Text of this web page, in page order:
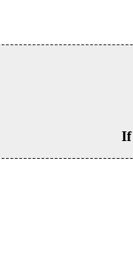
If